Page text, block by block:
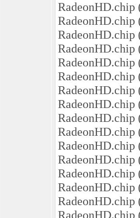
RadeonHD.chip
RadeonHD.chip
RadeonHD.chip
RadeonHD.chip
RadeonHD.chip
RadeonHD.chip
RadeonHD.chip
RadeonHD.chip
RadeonHD.chip
RadeonHD.chip